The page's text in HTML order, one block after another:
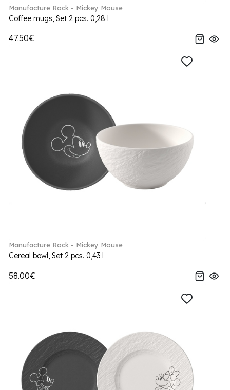
Manufacture Rock - Mickey Mouse
Coffee mugs, Set 2 pcs. 0,28 l
47.50€
Manufacture Rock - Mickey Mouse
Cereal bowl, Set 2 pcs. 0,43 l
58.00€